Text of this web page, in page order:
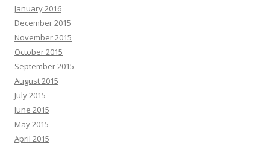
January 2016
December 2015
November 2015
October 2015
September 2015
August 2015
July 2015
June 2015
May 2015
April 2015